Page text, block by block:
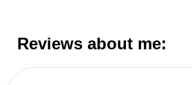
Reviews about me: